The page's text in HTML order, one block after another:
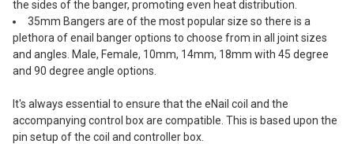
the sides of the banger, promoting even heat distribution.
35mm Bangers are of the most popular size so there is a
plethora of enail banger options to choose from in all joint sizes
and angles. Male, Female, 10mm, 14mm, 18mm with 45 degree
and 90 degree angle options.
It's always essential to ensure that the eNail coil and the
accompanying control box are compatible. This is based upon the
pin setup of the coil and controller box.